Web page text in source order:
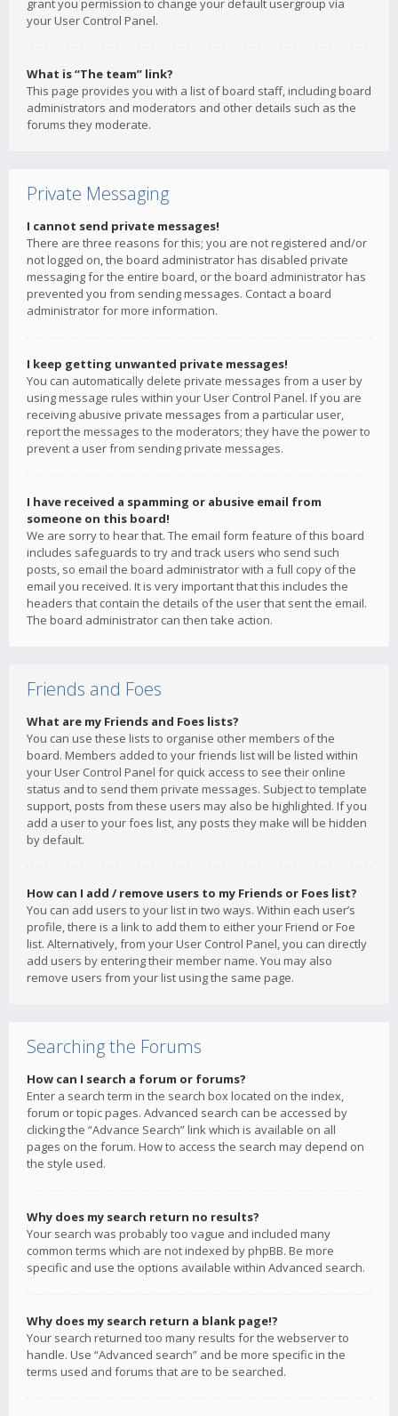
grant you permission to change your default usergroup via
your User Control Panel.
What is “The team” link?
This page provides you with a list of board staff, including board
administrators and moderators and other details such as the
forums they moderate.
Private Messaging
I cannot send private messages!
There are three reasons for this; you are not registered and/or
not logged on, the board administrator has disabled private
messaging for the entire board, or the board administrator has
prevented you from sending messages. Contact a board
administrator for more information.
I keep getting unwanted private messages!
You can automatically delete private messages from a user by
using message rules within your User Control Panel. If you are
receiving abusive private messages from a particular user,
report the messages to the moderators; they have the power to
prevent a user from sending private messages.
I have received a spamming or abusive email from
someone on this board!
We are sorry to hear that. The email form feature of this board
includes safeguards to try and track users who send such
posts, so email the board administrator with a full copy of the
email you received. It is very important that this includes the
headers that contain the details of the user that sent the email.
The board administrator can then take action.
Friends and Foes
What are my Friends and Foes lists?
You can use these lists to organise other members of the
board. Members added to your friends list will be listed within
your User Control Panel for quick access to see their online
status and to send them private messages. Subject to template
support, posts from these users may also be highlighted. If you
add a user to your foes list, any posts they make will be hidden
by default.
How can I add / remove users to my Friends or Foes list?
You can add users to your list in two ways. Within each user’s
profile, there is a link to add them to either your Friend or Foe
list. Alternatively, from your User Control Panel, you can directly
add users by entering their member name. You may also
remove users from your list using the same page.
Searching the Forums
How can I search a forum or forums?
Enter a search term in the search box located on the index,
forum or topic pages. Advanced search can be accessed by
clicking the “Advance Search” link which is available on all
pages on the forum. How to access the search may depend on
the style used.
Why does my search return no results?
Your search was probably too vague and included many
common terms which are not indexed by phpBB. Be more
specific and use the options available within Advanced search.
Why does my search return a blank page!?
Your search returned too many results for the webserver to
handle. Use “Advanced search” and be more specific in the
terms used and forums that are to be searched.